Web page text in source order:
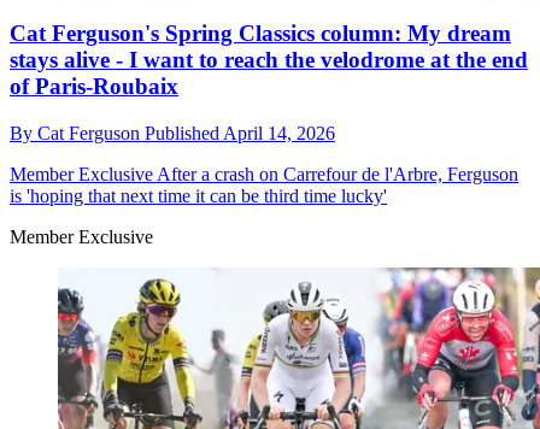
Cat Ferguson's Spring Classics column: My dream
stays alive - I want to reach the velodrome at the end
of Paris-Roubaix
By Cat Ferguson Published April 14, 2026
Member Exclusive After a crash on Carrefour de l'Arbre, Ferguson
is 'hoping that next time it can be third time lucky'
Member Exclusive